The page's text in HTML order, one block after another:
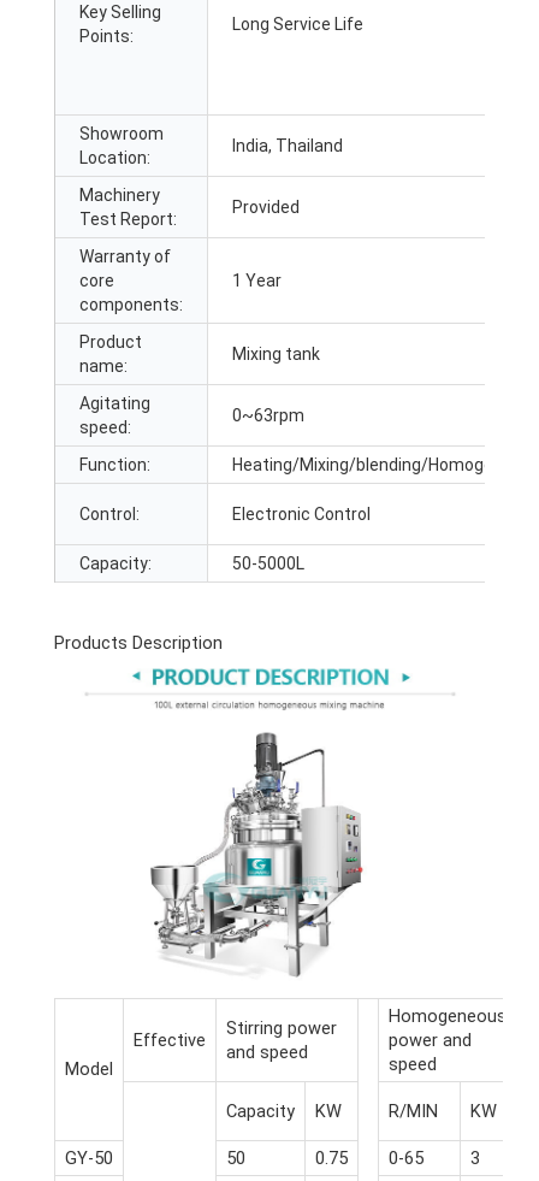
Key Selling
Points:
Long Service Life
Showroom
Location:
India, Thailand
Machinery
Test Report:
Provided
Warranty of
core
components:
1 Year
Product
name:
Mixing tank
Agitating
speed:
0~63rpm
Function: Heating/Mixing/blending/
Control: Electronic Control
Capacity: 50-5000L
Products Description
Model
Effective
Stirring power
and speed
Homogeneous
power and
speed
Capacity KW R/MIN KW
GY-50 50 0.75 0-65
3